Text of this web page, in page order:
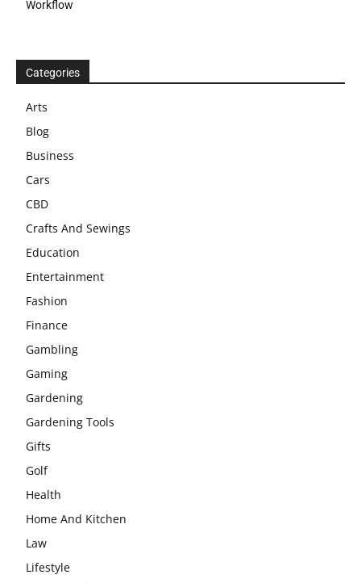
Workflow
Categories
Arts
Blog
Business
Cars
CBD
Crafts And Sewings
Education
Entertainment
Fashion
Finance
Gambling
Gaming
Gardening
Gardening Tools
Gifts
Golf
Health
Home And Kitchen
Law
Lifestyle